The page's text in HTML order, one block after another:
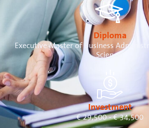
Diploma
Executive Master of Business
Science)
Investment
€ 29,500 - € 34,500